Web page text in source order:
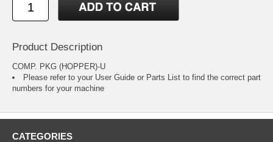
Product Description
COMP. PKG (HOPPER)-U
Please refer to your User Guide or Parts List to find the correct part
numbers for your machine
CATEGORIES